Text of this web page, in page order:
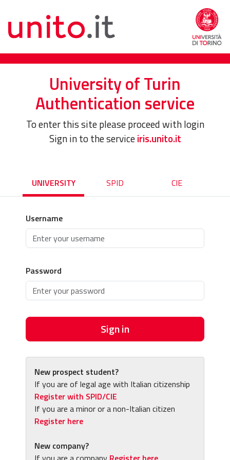
University of Turin
Authentication service
To enter this site please proceed with login
Sign in to the serviceiris.unito.it
UNIVERSITY SPID CIE
Username
Password
Sign in
New prospect student?
If you are of legal age with Italian citizenship
Register with SPID/CIE
If you are a minor or a non-Italian citizen
Register here
New company?